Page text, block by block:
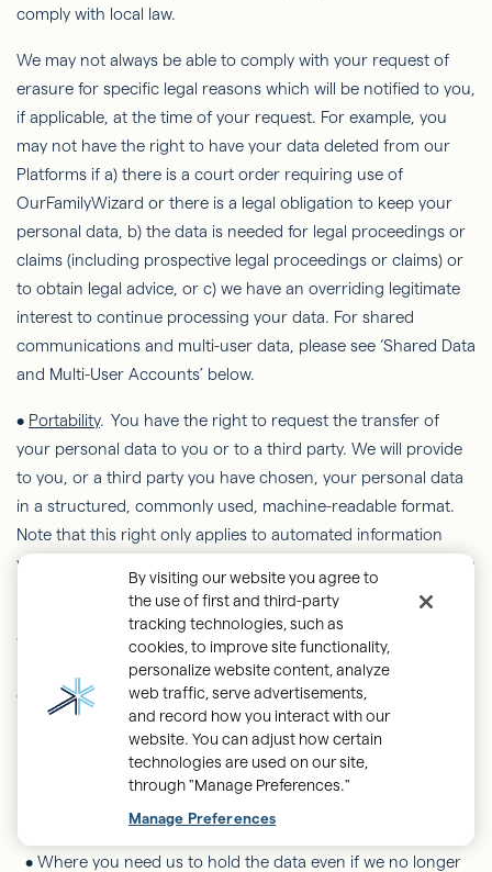
comply with local law.
We may not always be able to comply with your request of
erasure for specific legal reasons which will be notified to you,
if applicable, at the time of your request. For example, you
may not have the right to have your data deleted from our
Platforms if a) there is a court order requiring use of
OurFamilyWizard or there is a legal obligation to keep your
personal data, b) the data is needed for legal proceedings or
claims (including prospective legal proceedings or claims) or
to obtain legal advice, or c) we have an overriding legitimate
interest to continue processing your data. For shared
communications and multi-user data, please see ‘Shared Data
and Multi-User Accounts’ below.
• Portability. You have the right to request the transfer of
your personal data to you or to a third party. We will provide
to you, or a third party you have chosen, your personal data
in a structured, commonly used, machine-readable format.
Note that this right only applies to automated information
which you initially provided consent for us to use or where we
used the information to perform a contract with you.
• Restriction of Processing . You have the right to restrict or
limit the ways in which we process your personal data, in one
of the following scenarios:
If you want us to establish the data's accuracy.
Where our use of the data is unlawfulbut you do not want
• Where you need us to hold the data even if we no longer
By visiting our website you agree to
the use of first and third-party
tracking technologies, such as
cookies, to improve site functionality,
personalize website content, analyze
web traffic, serve advertisements,
and record how you interact with our
website. You can adjust how certain
technologies are used on our site,
through "Manage Preferences."
Manage Preferences